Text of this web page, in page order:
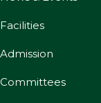
Facilities
Admission
Committees